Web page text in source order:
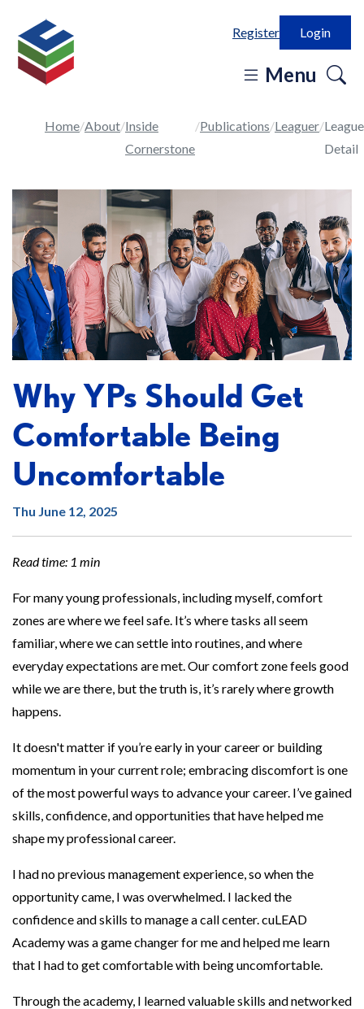
Register Login
Menu
Home About Inside
Cornerstone
Publications Leaguer
Detail
Why YPs Should Get
Comfortable Being
Uncomfortable
Thu June 12, 2025
Read time: 1 min
For many young professionals, including myself, comfort
zones are where we feel safe. It’s where tasks all seem
familiar, where we can settle into routines, and where
everyday expectations are met. Our comfort zone feels good
while we are there, but the truth is, it’s rarely where growth
happens.
It doesn't matter if you’re early in your career or building
momentum in your current role; embracing discomfort is one
of the most powerful ways to advance your career. I’ve gained
skills, confidence, and opportunities that have helped me
shape my professional career.
I had no previous management experience, so when the
opportunity came, I was overwhelmed. I lacked the
confidence and skills to manage a call center. cuLEAD
Academy was a game changer for me and helped me learn
that I had to get comfortable with being uncomfortable.
Through the academy, I learned valuable skills and networked